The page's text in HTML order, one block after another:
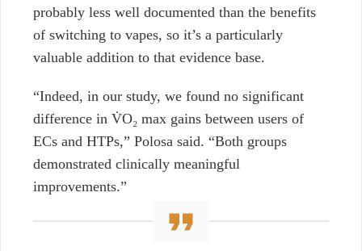
probably less well documented than the benefits
of switching to vapes, so it’s a particularly
valuable addition to that evidence base.
“Indeed, in our study, we found no significant
difference in V̇O₂ max gains between users of
ECs and HTPs,” Polosa said. “Both groups
demonstrated clinically meaningful
improvements.”